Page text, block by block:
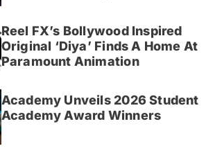
Reel FX’s Bollywood Inspired
Original ‘Diya’ Finds A Home At
Paramount Animation
Academy Unveils 2026 Student
Academy Award Winners